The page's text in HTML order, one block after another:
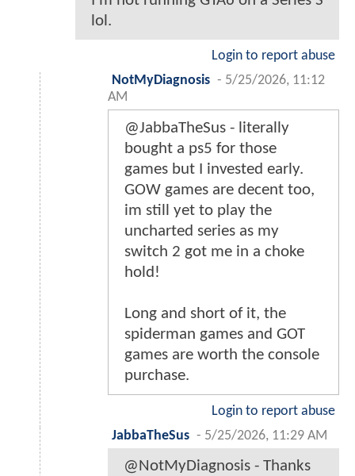
lol.
Login to report abuse
NotMyDiagnosis - 5/25/2026, 11:12
AM
@JabbaTheSus - literally
bought a ps5 for those
games but I invested early.
GOW games are decent too,
im still yet to play the
uncharted series as my
switch 2 got me in a choke
hold!
Long and short of it, the
spiderman games and GOT
games are worth the console
purchase.
Login to report abuse
JabbaTheSus - 5/25/2026, 11:29 AM
@NotMyDiagnosis - Thanks